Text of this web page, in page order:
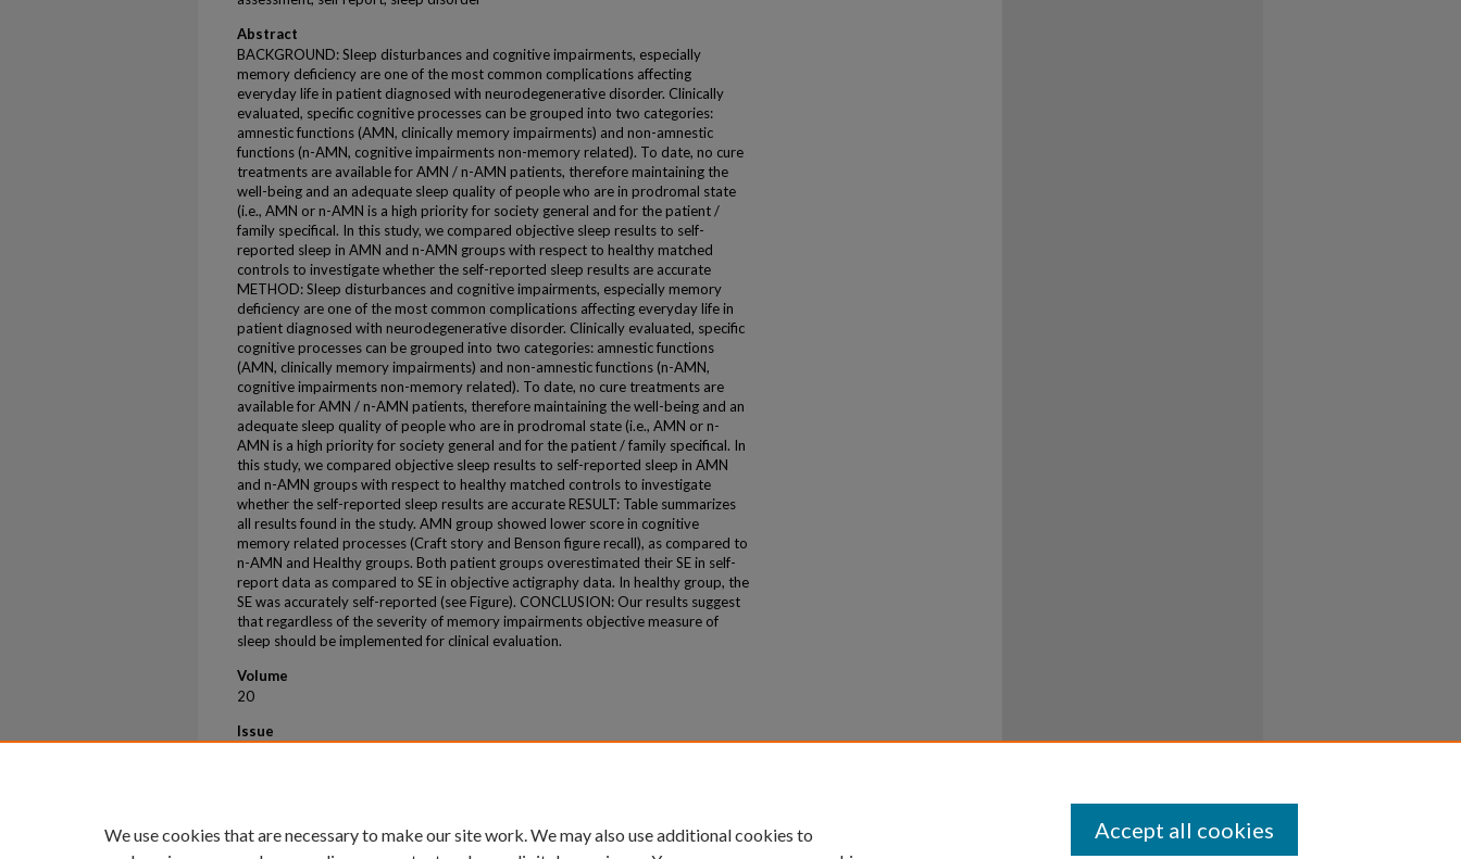
Abstract
BACKGROUND: Sleep disturbances and cognitive impairments, especially
memory deficiency are one of the most common complications affecting
everyday life in patient diagnosed with neurodegenerative disorder. Clinically
evaluated, specific cognitive processes can be grouped into two categories:
amnestic functions (AMN, clinically memory impairments) and non-amnestic
functions (n-AMN, cognitive impairments non-memory related). To date, no cure
treatments are available for AMN / n-AMN patients, therefore maintaining the
well-being and an adequate sleep quality of people who are in prodromal state
(i.e., AMN or n-AMN is a high priority for society general and for the patient /
family specifical. In this study, we compared objective sleep results to self-
reported sleep in AMN and n-AMN groups with respect to healthy matched
controls to investigate whether the self-reported sleep results are accurate
METHOD: Sleep disturbances and cognitive impairments, especially memory
deficiency are one of the most common complications affecting everyday life in
patient diagnosed with neurodegenerative disorder. Clinically evaluated, specific
cognitive processes can be grouped into two categories: amnestic functions
(AMN, clinically memory impairments) and non-amnestic functions (n-AMN,
cognitive impairments non-memory related). To date, no cure treatments are
available for AMN / n-AMN patients, therefore maintaining the well-being and an
adequate sleep quality of people who are in prodromal state (i.e., AMN or n-
AMN is a high priority for society general and for the patient / family specifical. In
this study, we compared objective sleep results to self-reported sleep in AMN
and n-AMN groups with respect to healthy matched controls to investigate
whether the self-reported sleep results are accurate RESULT: Table summarizes
all results found in the study. AMN group showed lower score in cognitive
memory related processes (Craft story and Benson figure recall), as compared to
n-AMN and Healthy groups. Both patient groups overestimated their SE in self-
report data as compared to SE in objective actigraphy data. In healthy group, the
SE was accurately self-reported (see Figure). CONCLUSION: Our results suggest
that regardless of the severity of memory impairments objective measure of
sleep should be implemented for clinical evaluation.
Volume
20
Issue
We use cookies that are necessary to make our site work. We may also use additional cookies to
Accept all cookies